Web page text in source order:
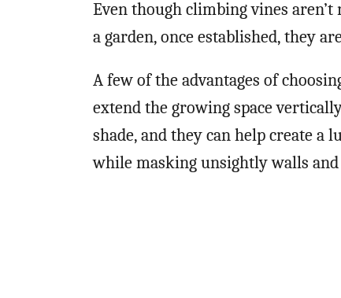
Even though climbing vines
a garden, once established, they
A few of the advantages of
extend the growing space
shade, and they can help create
while masking unsightly walls